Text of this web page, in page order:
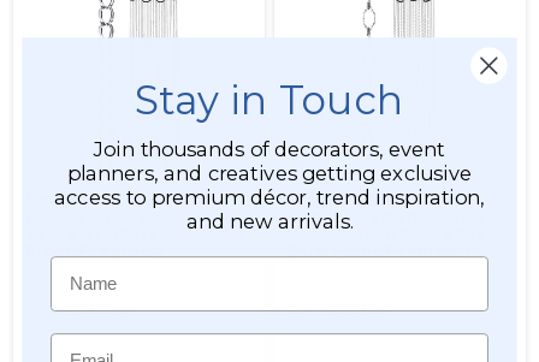
Limited Edition Silver
Double Chain Wave Curtain
Item #999265
Limited Edition Silver
Cameo Geometric Chain
Wave Curtain 24 in x 8 ft
Item #999264
Stay in Touch
Join thousands of decorators, event
planners, and creatives getting exclusive
access to premium décor, trend inspiration,
and new arrivals.
Name
Email